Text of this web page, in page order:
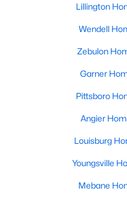
Current Real Estate
Pittsboro, NC
Avg. Days
Homes
Raleigh
Durham
Lillington
Wendell
Zebulon
Garner
Pittsboro
Angier
Louisburg
Youngsville
Mebane